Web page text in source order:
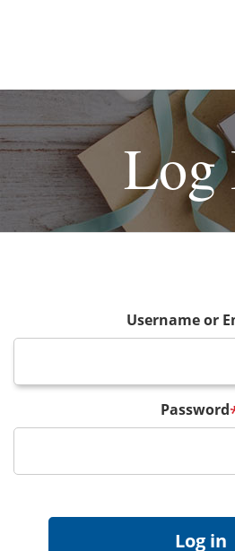
Log
Username or
Password